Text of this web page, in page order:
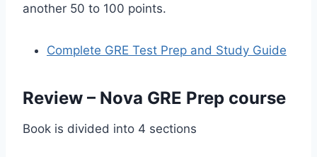
another 50 to 100 points.
Complete GRE Test Prep and Study Guide
Review – Nova GRE Prep course
Book is divided into 4 sections